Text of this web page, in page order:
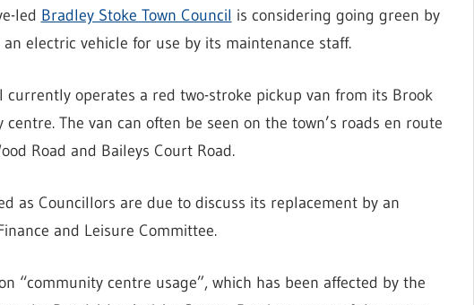
led Bradley Stoke Town Council is considering going green by
electric vehicle for use by its maintenance staff.
currently operates a red two-stroke pickup van from its Brook
centre. The van can often be seen on the town’s roads en route
Road and Baileys Court Road.
as Councillors are due to discuss its replacement by an
and Leisure Committee.
“community centre usage”, which has been affected by the